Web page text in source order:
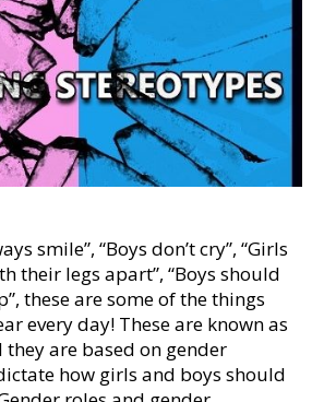
smile”, “Boys don’t cry”, “Girls
their legs apart”, “Boys should
these are some of the things
every day! These are known as
they are based on gender
how girls and boys should